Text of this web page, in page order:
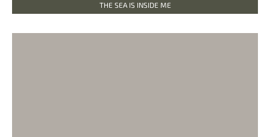
THE SEA IS INSIDE ME